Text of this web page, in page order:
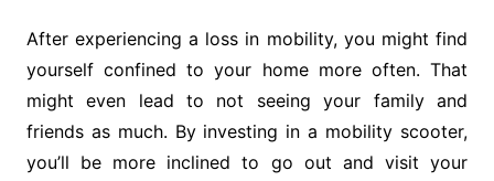
After experiencing a loss in mobility, you might find
yourself confined to your home more often. That
might even lead to not seeing your family and
friends as much. By investing in a mobility scooter,
you’ll be more inclined to go out and visit your